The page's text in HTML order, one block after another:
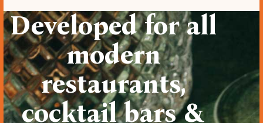
Developed for all
modern
restaurants,
cocktail bars &